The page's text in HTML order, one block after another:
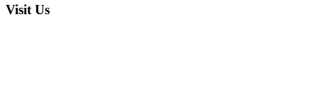
Visit Us